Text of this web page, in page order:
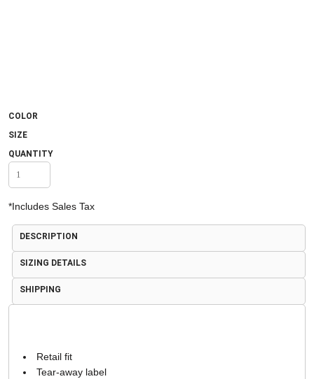
COLOR
SIZE
QUANTITY
*Includes Sales Tax
DESCRIPTION
SIZING DETAILS
SHIPPING
Retail fit
Tear-away label